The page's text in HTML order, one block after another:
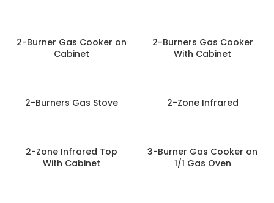
2-Burner Gas Cooker on
Cabinet
2-Burners Gas Cooker
With Cabinet
2-Burners Gas Stove 2-Zone Infrared
2-Zone Infrared Top
With Cabinet
3-Burner Gas Cooker on
1/1 Gas Oven